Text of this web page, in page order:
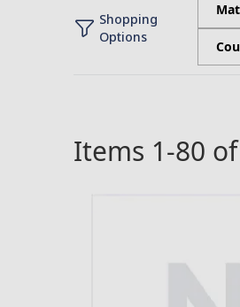
Shopping
Options
Items 1-80